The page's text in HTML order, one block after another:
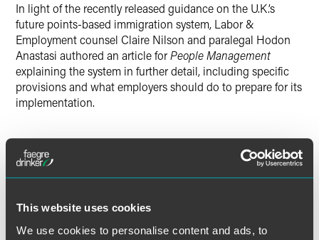
This website uses cookies
We use cookies to personalise content and ads, to
In light of the recently released guidance on the U.K.’s
future points-based immigration system, Labor &
Employment counsel Claire Nilson and paralegal Hodon
Anastasi authored an article forPeople Management
explaining the system in further detail, including specific
provisions and what employers should do to prepare for its
implementation.